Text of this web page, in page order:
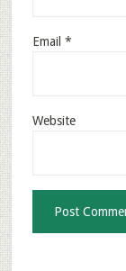
Email *
Website